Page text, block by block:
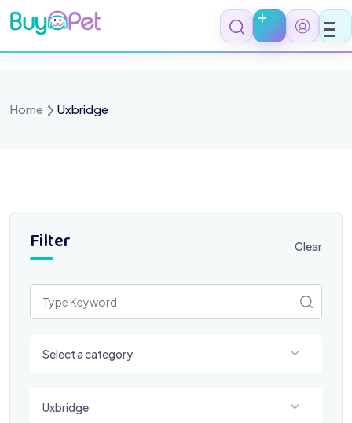
Skip
to
content
Home Uxbridge
Filter Clear
Select a category
Uxbridge